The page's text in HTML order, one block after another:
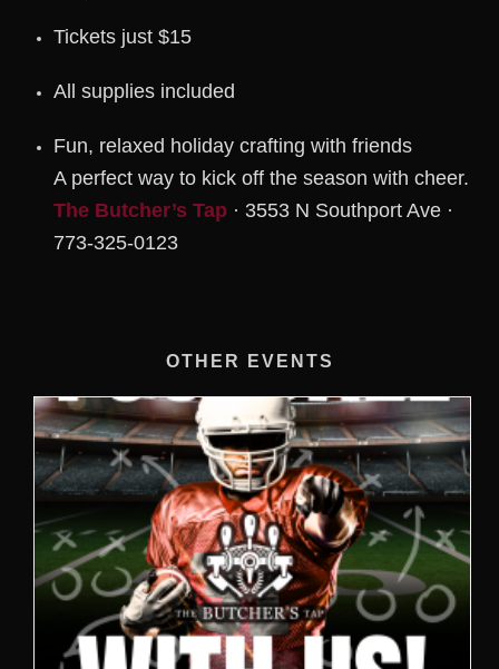
Tickets just $15
All supplies included
Fun, relaxed holiday crafting with friends
A perfect way to kick off the season with cheer.
The Butcher’s Tap· 3553 N Southport Ave ·
773-325-0123
OTHER EVENTS